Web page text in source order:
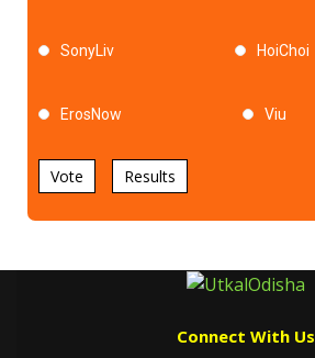
SonyLiv HoiChoi
ErosNow Viu
Vote Results
Connect With Us